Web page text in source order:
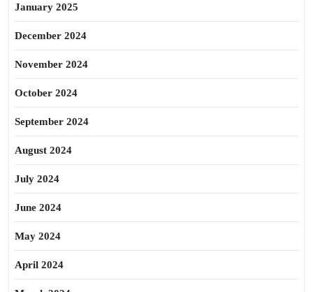
January 2025
December 2024
November 2024
October 2024
September 2024
August 2024
July 2024
June 2024
May 2024
April 2024